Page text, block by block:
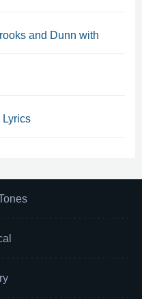
and Dunn with
Lyrics